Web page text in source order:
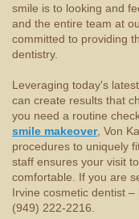
smile is to looking and
and the entire team at
committed to providing
dentistry.
Leveraging today's
can create results that
you need a routine
smile makeover, Von
procedures to uniquely
staff ensures your visit
comfortable. If you are
Irvine cosmetic dentist –
(949) 222-2216.